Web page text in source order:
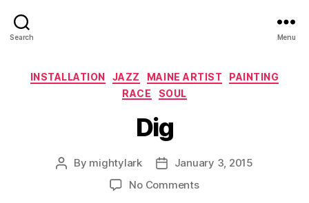
Search Menu
Categories
INSTALLATION JAZZ MAINE ARTIST
PAINTING
RACE
SOUL
Dig
Post
By mightylark
PostJanuary 3, 2015
No Commentson